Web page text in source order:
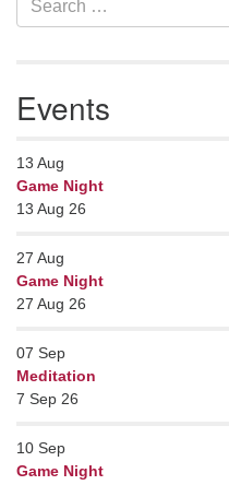
Navigation
for:
Events
13 Aug
Game Night
13 Aug 26
27 Aug
Game Night
27 Aug 26
07 Sep
Meditation
7 Sep 26
10 Sep
Game Night